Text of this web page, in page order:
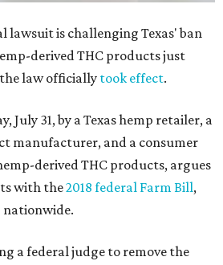
lawsuit is challenging Texas' ban
derived THC products just
law officiallytook effect.
July 31, by a Texas hemp retailer, a
manufacturer, and a consumer
derived THC products, argues
with the2018 federal Farm Bill,
nationwide.
a federal judge to remove the